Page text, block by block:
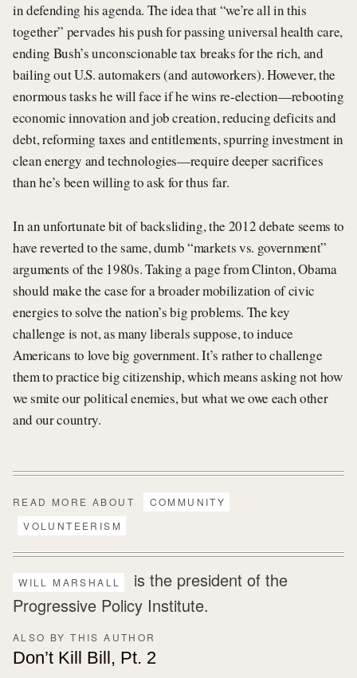
in defending his agenda. The idea that “we’re all in this
together” pervades his push for passing universal health care,
ending Bush’s unconscionable tax breaks for the rich, and
bailing out U.S. automakers (and autoworkers). However, the
enormous tasks he will face if he wins re-election—rebooting
economic innovation and job creation, reducing deficits and
debt, reforming taxes and entitlements, spurring investment in
clean energy and technologies—require deeper sacrifices
than he’s been willing to ask for thus far.
In an unfortunate bit of backsliding, the 2012 debate seems to
have reverted to the same, dumb “markets vs. government”
arguments of the 1980s. Taking a page from Clinton, Obama
should make the case for a broader mobilization of civic
energies to solve the nation’s big problems. The key
challenge is not, as many liberals suppose, to induce
Americans to love big government. It’s rather to challenge
them to practice big citizenship, which means asking not how
we smite our political enemies, but what we owe each other
and our country.
READ MORE ABOUT
COMMUNITY
VOLUNTEERISM
WILL MARSHALL
is the president of the
Progressive Policy Institute.
ALSO BY THIS AUTHOR
Don’t Kill Bill, Pt. 2